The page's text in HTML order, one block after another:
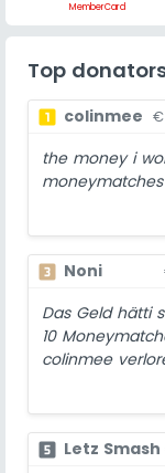
MemberCard
Top
looks_one colinmee €
the money i
moneymatches
looks_3 Noni
Das Geld hätti
10
colinmee
looks_5 Letz Smash